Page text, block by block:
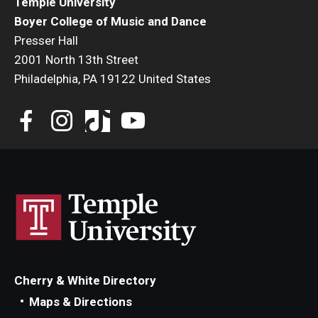
Boyer College of Music and Dance
Presser Hall
2001 North 13th Street
Philadelphia, PA 19122 United States
Cherry & White Directory
Maps & Directions